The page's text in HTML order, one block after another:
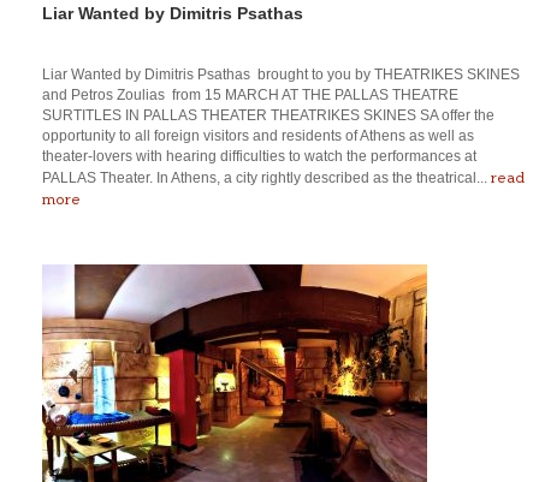
Liar Wanted by Dimitris Psathas
Liar Wanted by Dimitris Psathas brought to you by THEATRIKES SKINES
and Petros Zoulias from 15 MARCH AT THE PALLAS THEATRE
SURTITLES IN PALLAS THEATER THEATRIKES SKINES SA offer the
opportunity to all foreign visitors and residents of Athens as well as
theater-lovers with hearing difficulties to watch the performances at
PALLAS Theater. In Athens, a city rightly described as the theatrical... read
more